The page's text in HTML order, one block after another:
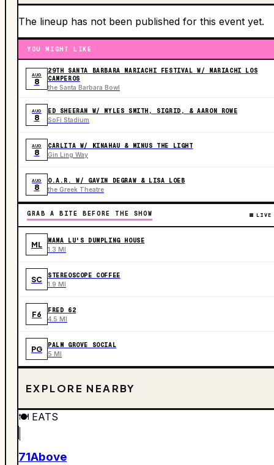
The lineup has not been published for this event yet.
YOU MIGHT LIKE
AUG
8
29TH SANTA BARBARA MARIACHI FESTIVAL W/ MARIACHI LOS
CAMPEROS
the Santa Barbara Bowl
AUG
8
ED SHEERAN W/ MYLES SMITH, SIGRID, & AARON ROWE
SoFi Stadium
AUG
8
CARLITA W/ KINAHAU & MINUS THE LIGHT
Gin Ling Way
AUG
8
O.A.R. W/ GAVIN DEGRAW & LISA LOEB
the Greek Theatre
GRAB A BITE BEFORE THE SHOW LIVE
ML MAMA LU'S DUMPLING HOUSE
1.3 MI
SC STEREOSCOPE COFFEE
1.9 MI
F6 FRED 62
4.5 MI
PG PALM GROVE SOCIAL
5 MI
EXPLORE NEARBY
🍽️ EATS
71Above